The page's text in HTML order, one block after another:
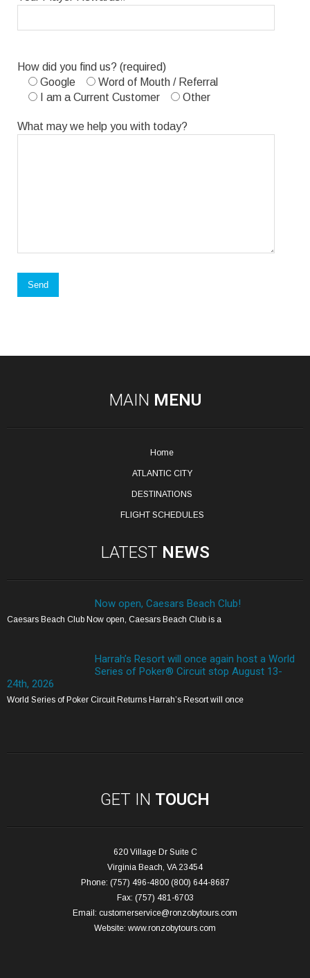
leave
this
field
How did you find us? (required)
Google
Word of Mouth / Referral
I am a Current Customer
Other
What may we help you with today?
MAIN MENU
Home
ATLANTIC CITY
DESTINATIONS
FLIGHT SCHEDULES
LATEST NEWS
Now open, Caesars Beach Club!
Caesars Beach Club Now open, Caesars Beach Club is a
Harrah’s Resort will once again host a World
Series of Poker® Circuit stop August 13-
24th, 2026
World Series of Poker Circuit Returns Harrah’s Resort will once
GET IN TOUCH
620 Village Dr Suite C
Virginia Beach, VA 23454
Phone: (757) 496-4800 (800) 644-8687
Fax: (757) 481-6703
Email: customerservice@ronzobytours.com
Website: www.ronzobytours.com